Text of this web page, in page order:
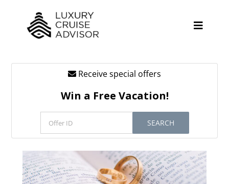
content
Toggle
About
Receive special offers
Win a Free Vacation!
SEARCH